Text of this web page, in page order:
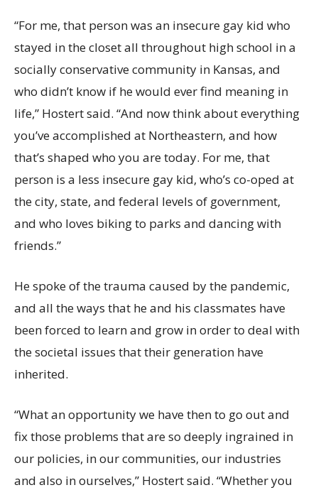
“For me, that person was an insecure gay kid who
stayed in the closet all throughout high school in a
socially conservative community in Kansas, and
who didn’t know if he would ever find meaning in
life,” Hostert said. “And now think about everything
you’ve accomplished at Northeastern, and how
that’s shaped who you are today. For me, that
person is a less insecure gay kid, who’s co-oped at
the city, state, and federal levels of government,
and who loves biking to parks and dancing with
friends.”
He spoke of the trauma caused by the pandemic,
and all the ways that he and his classmates have
been forced to learn and grow in order to deal with
the societal issues that their generation have
inherited.
“What an opportunity we have then to go out and
fix those problems that are so deeply ingrained in
our policies, in our communities, our industries
and also in ourselves,” Hostert said. “Whether you